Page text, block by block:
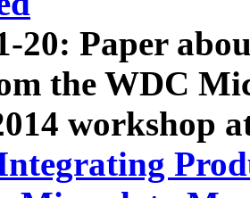
20: Paper
the WDC
workshop